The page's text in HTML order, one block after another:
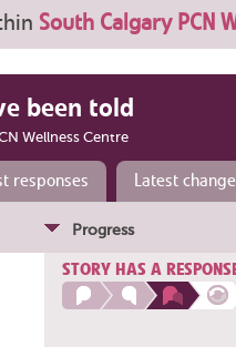
South Calgary PCN
been told
Wellness Centre
responses Latest
Progress
STORY HAS A